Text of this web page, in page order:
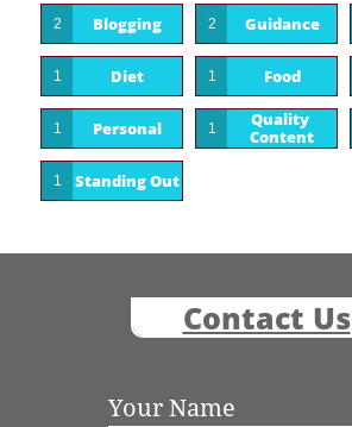
Blogging
2 Guidance
2
Diet
1 Food
1
Personal
1
Quality
Content
1
Standing Out
1
Contact Us
Your Name